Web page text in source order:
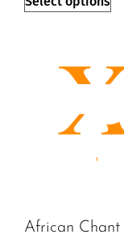
African Chant